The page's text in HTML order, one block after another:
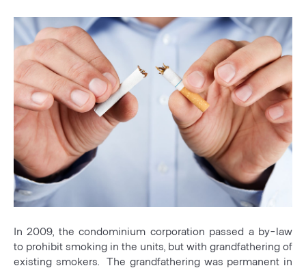
In 2009, the condominium corporation passed a by-law
to prohibit smoking in the units, but with grandfathering of
existing smokers. The grandfathering was permanent in